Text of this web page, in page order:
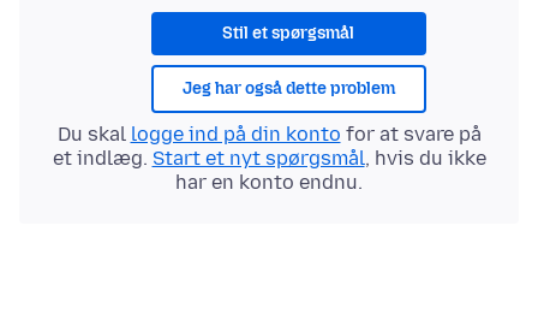
Stil et spørgsmål
Jeg har også dette problem
Du skal logge ind på din konto for at svare på
et indlæg. Start et nyt spørgsmål, hvis du ikke
har en konto endnu.